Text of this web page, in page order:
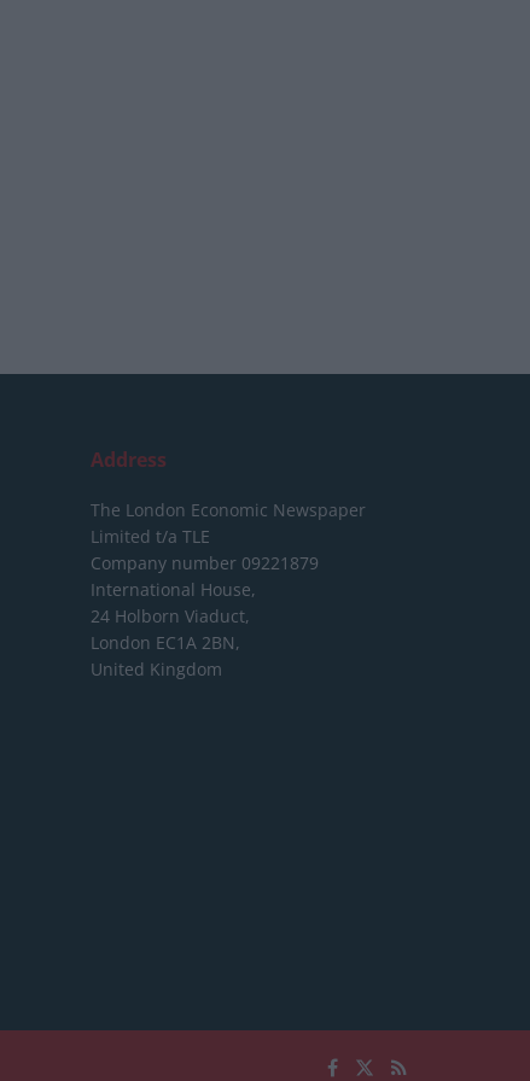
Address
The London Economic Newspaper
Limited t/a TLE
Company number 09221879
International House,
24 Holborn Viaduct,
London EC1A 2BN,
United Kingdom